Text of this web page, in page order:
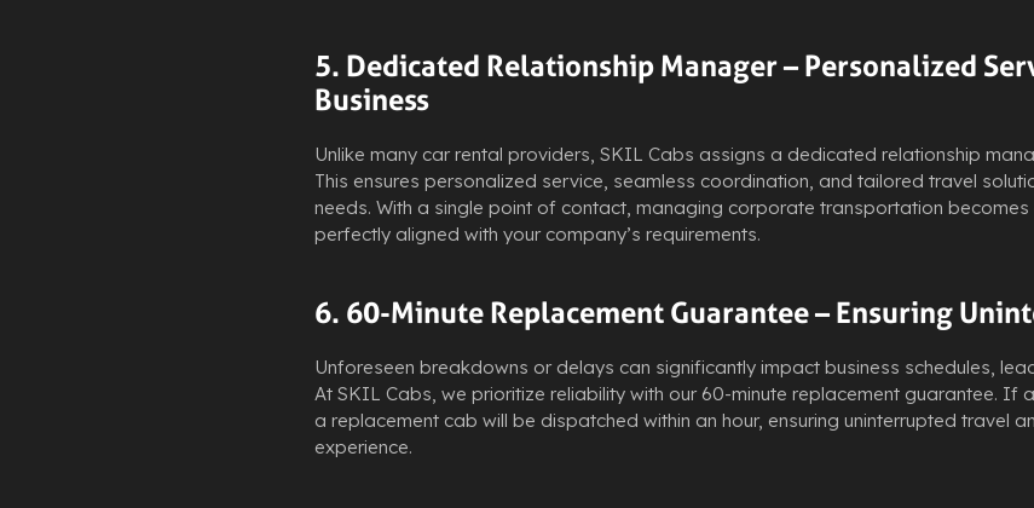
5. Dedicated Relationship Manager – Personalized
Business
Unlike many car rental providers, SKIL Cabs assigns a dedicated relationship
This ensures personalized service, seamless coordination, and tailored travel
needs. With a single point of contact, managing corporate transportation
perfectly aligned with your company’s requirements.
6. 60-Minute Replacement Guarantee – Ensuring
Unforeseen breakdowns or delays can significantly impact business schedules,
At SKIL Cabs, we prioritize reliability with our 60-minute replacement guarantee. If
a replacement cab will be dispatched within an hour, ensuring uninterrupted travel
experience.